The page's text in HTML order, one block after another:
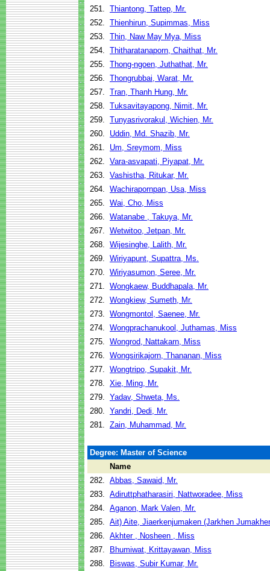
251. Thiantong, Tattep, Mr.
252. Thienhirun, Supimmas, Miss
253. Thin, Naw May Mya, Miss
254. Thitharatanaporn, Chaithat, Mr.
255. Thong-ngoen, Juthathat, Mr.
256. Thongrubbai, Warat, Mr.
257. Tran, Thanh Hung, Mr.
258. Tuksavitayapong, Nimit, Mr.
259. Tunyasrivorakul, Wichien, Mr.
260.
Uddin, Md. Shazib, Mr.
261.
Um, Sreymom, Miss
262. Vara-asvapati, Piyapat, Mr.
263. Vashistha, Ritukar, Mr.
264. Wachirapornpan, Usa, Miss
265. Wai, Cho, Miss
266. Watanabe , Takuya, Mr.
267. Wetwitoo, Jetpan, Mr.
268. Wijesinghe, Lalith, Mr.
269. Wiriyapunt, Supattra, Ms.
270. Wiriyasumon, Seree, Mr.
271. Wongkaew, Buddhapala, Mr.
272. Wongkiew, Sumeth, Mr.
273. Wongmontol, Saenee, Mr.
274. Wongprachanukool, Juthamas, Miss
275. Wongrod, Nattakarn, Miss
276. Wongsirikajorn, Thananan, Miss
277. Wongtripo, Supakit, Mr.
278. Xie, Ming, Mr.
279. Yadav, Shweta, Ms.
280. Yandri, Dedi, Mr.
281. Zain, Muhammad, Mr.
Degree: Master of Science
Name
282. Abbas, Sawaid, Mr.
283. Adiruttphatharasiri, Nattworadee, Miss
284. Aganon, Mark Valen, Mr.
285. Ait) Aite, Jiaerkenjumaken (Jarkhen
286. Akhter , Nosheen , Miss
287.
Bhumiwat, Krittayawan, Miss
288.
Biswas, Subir Kumar, Mr.